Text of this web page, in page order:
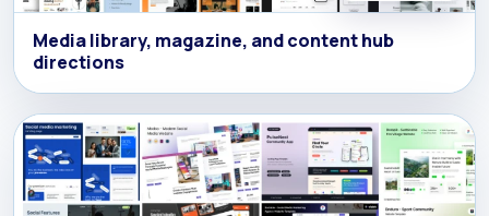
Media library, magazine, and content hub
directions